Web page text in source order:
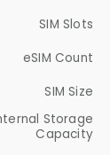
SIM Slots
eSIM Count
SIM Size
Storage
Capacity